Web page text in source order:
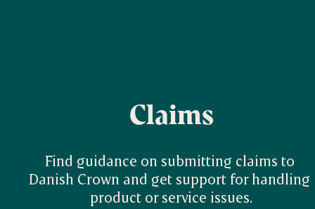
Claims
Find guidance on submitting claims to
Danish Crown and get support for handling
product or service issues.